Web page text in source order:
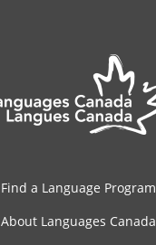
Find a Language Program
About Languages Canada